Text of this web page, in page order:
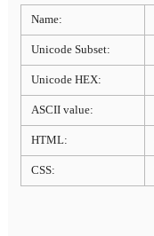
Name:
Unicode Subset:
Unicode HEX:
ASCII value:
HTML:
CSS: